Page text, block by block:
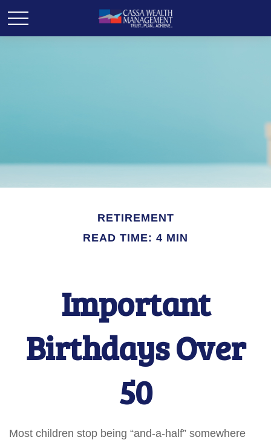
RETIREMENT
READ TIME: 4 MIN
Important
Birthdays Over
50
Most children stop being “and-a-half” somewhere